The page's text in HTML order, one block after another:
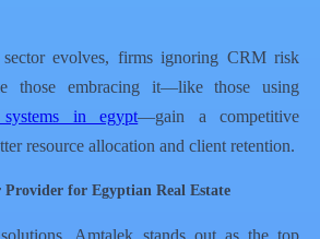
evolves, firms ignoring CRM risk
those embracing it—like those using
in egypt—gain a competitive
resource allocation and client retention.
for Egyptian Real Estate
Amtalek stands out as the top